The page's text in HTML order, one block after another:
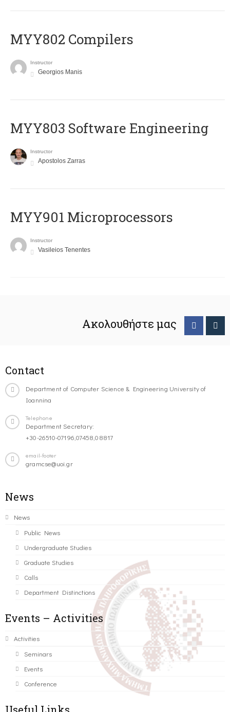
MYY802 Compilers
Instructor
Georgios Manis
MYY803 Software Engineering
Instructor
Apostolos Zarras
MYY901 Microprocessors
Instructor
Vasileios Tenentes
Ακολουθήστε μας
Contact
Department of Computer Science & Engineering University of
Ioannina
Telephone
Department Secretary:
+30-26510-07196,07458,08817
email-footer
gramcse@uoi.gr
News
News
Public News
Undergraduate Studies
Graduate Studies
Calls
Department Distinctions
Events – Activities
Activities
Seminars
Events
Conference